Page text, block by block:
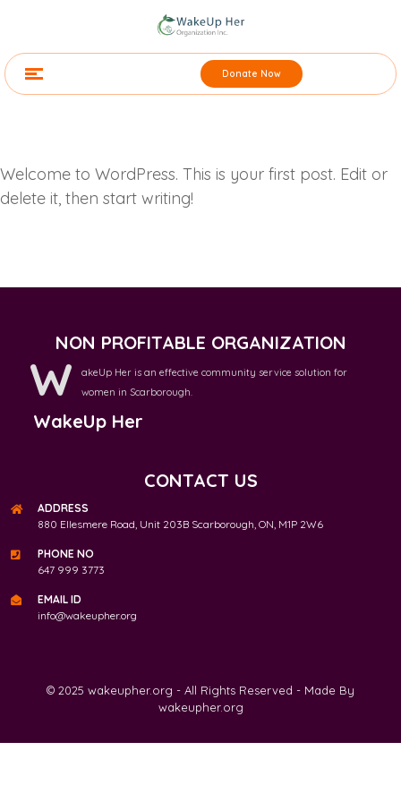
Donate Now
Welcome to WordPress. This is your first post. Edit or
delete it, then start writing!
NON PROFITABLE ORGANIZATION
W
akeUp Her is an effective community service solution for
women in Scarborough.
WakeUp Her
CONTACT US
ADDRESS
880 Ellesmere Road, Unit 203B Scarborough, ON, M1P 2W6
PHONE NO
647 999 3773
EMAIL ID
info@wakeupher.org
© 2025 wakeupher.org - All Rights Reserved - Made By
wakeupher.org